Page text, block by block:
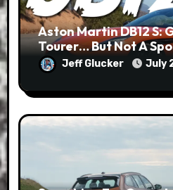
Aston Martin DB12 S:
Tourer… But Not A
Jeff Glucker July